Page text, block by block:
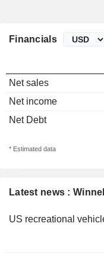
Latest news :
US recreational
Financials
Net sales
Net income
Net Debt
* Estimated data